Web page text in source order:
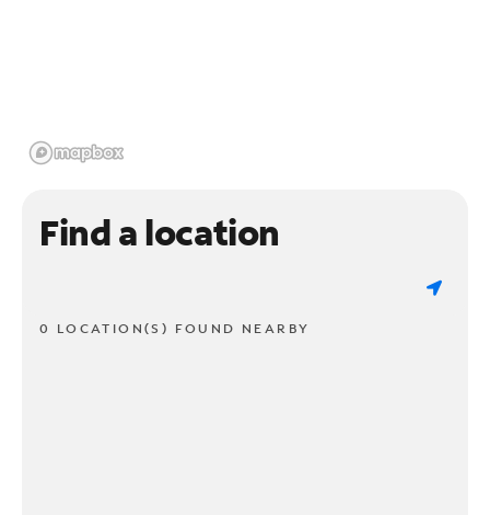
Find a location
0 LOCATION(S) FOUND NEARBY